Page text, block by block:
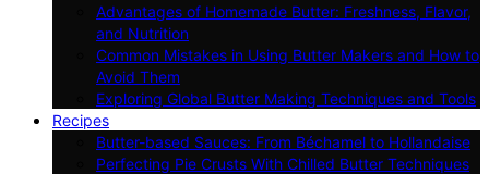
Advantages of Homemade Butter: Freshness, Flavor,
and Nutrition
Common Mistakes in Using Butter Makers and How to
Avoid Them
Exploring Global Butter Making Techniques and Tools
Recipes
Butter-based Sauces: From Béchamel to Hollandaise
Perfecting Pie Crusts With Chilled Butter Techniques